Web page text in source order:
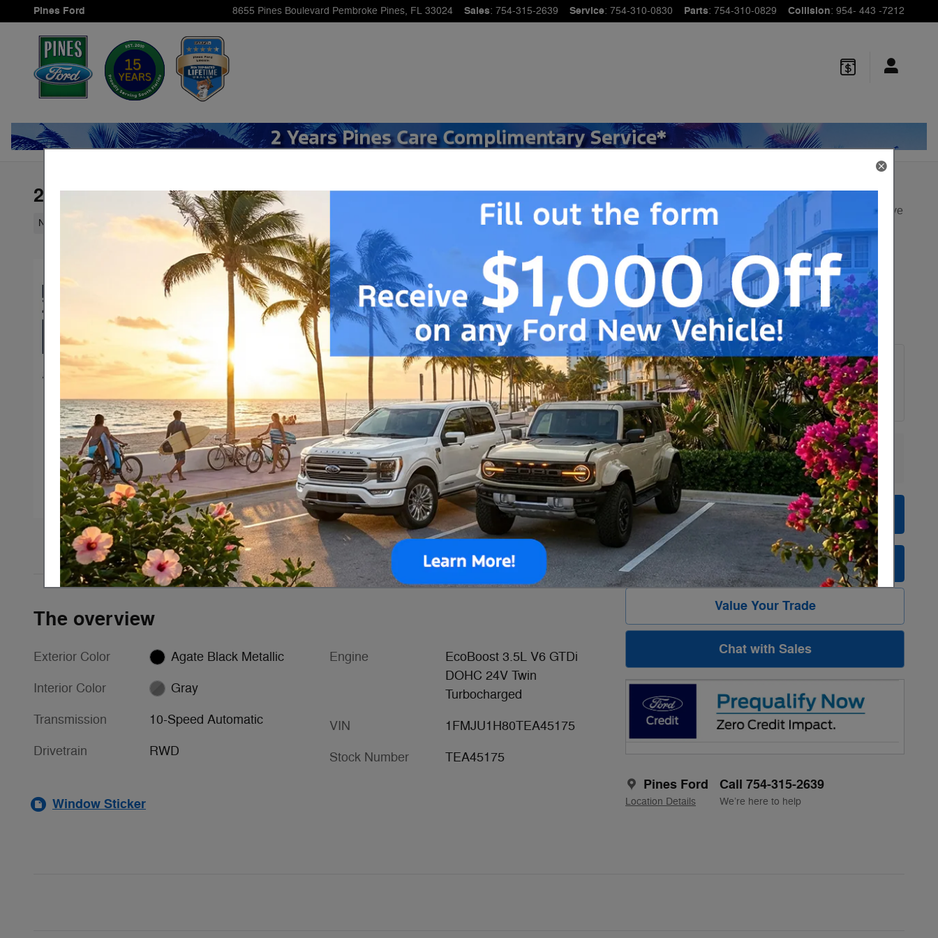
Skip to main content
Pines Ford 8655 Pines Boulevard Pembroke Pines, FL 33024 Sales: 754-315-2639 Service: 754-310-0830 Parts: 754-310-0829 Collision: 954- 443 -7212
2026 Ford Expedition Active
New 97 views in the past 7 days
Track Price Save
54 Photos
$65,495 MSRP 1
60,980
Sale Price
View price details
Payments for this vehicle are unavailable.
Please call for more information.
Explore More Specials
Personalize Payment
Check Availability
Value Your Trade
Chat with Sales
Pines Ford
Location Details
Call 754-315-2639
We’re here to help
The overview
Exterior Color Agate Black Metallic
Interior Color Gray
Transmission 10-Speed Automatic
Drivetrain RWD
Engine
EcoBoost 3.5L V6 GTDi
DOHC 24V Twin
Turbocharged
VIN 1FMJU1H80TEA45175
Stock Number TEA45175
Window Sticker